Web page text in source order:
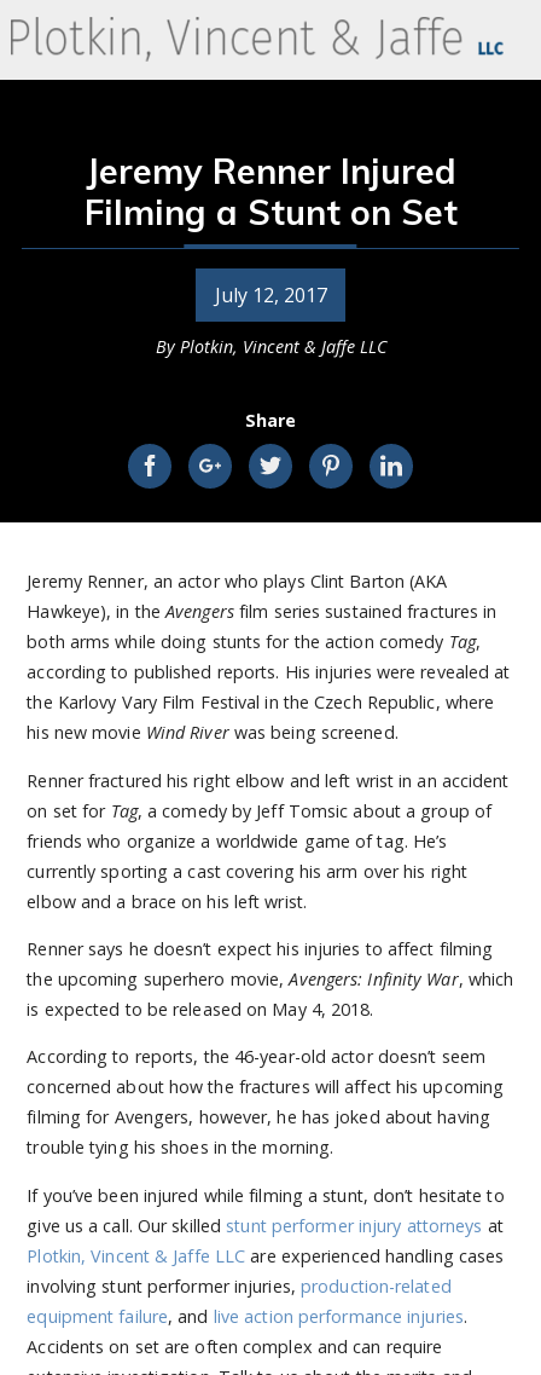
Jeremy Renner Injured
Filming a Stunt on Set
July 12, 2017
By Plotkin, Vincent & Jaffe LLC
Share
Jeremy Renner, an actor who plays Clint Barton (AKA
Hawkeye), in theAvengersfilm series sustained fractures in
both arms while doing stunts for the action comedy Tag,
according to published reports. His injuries were revealed at
the Karlovy Vary Film Festival in the Czech Republic, where
his new movie Wind Riverwas being screened.
Renner fractured his right elbow and left wrist in an accident
on set for Tag, a comedy by Jeff Tomsic about a group of
friends who organize a worldwide game of tag. He’s
currently sporting a cast covering his arm over his right
elbow and a brace on his left wrist.
Renner says he doesn’t expect his injuries to affect filming
the upcoming superhero movie,Avengers: Infinity War, which
is expected to be released on May 4, 2018.
According to reports, the 46-year-old actor doesn’t seem
concerned about how the fractures will affect his upcoming
filming for Avengers, however, he has joked about having
trouble tying his shoes in the morning.
If you’ve been injured while filming a stunt, don’t hesitate to
give us a call. Our skilled stunt performer injury attorneys at
Plotkin, Vincent & Jaffe LLC are experienced handling cases
involving stunt performer injuries, production-related
equipment failure, and live action performance injuries.
Accidents on set are often complex and can require